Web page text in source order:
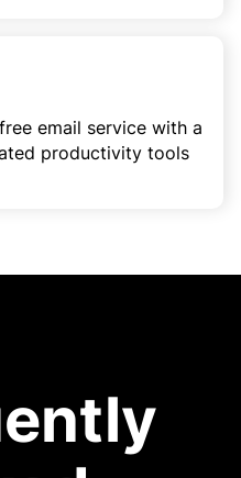
email service with a
productivity tools